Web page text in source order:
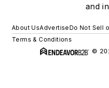
and
About UsAdvertiseDo Not Sell
Terms & Conditions
©